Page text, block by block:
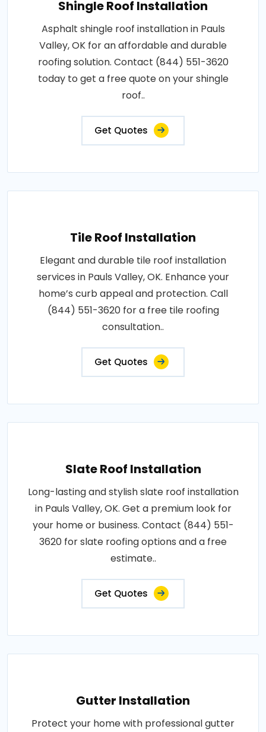
Shingle Roof Installation
Asphalt shingle roof installation in Pauls
Valley, OK for an affordable and durable
roofing solution. Contact (844) 551-3620
today to get a free quote on your shingle
roof..
Get Quotes
Tile Roof Installation
Elegant and durable tile roof installation
services in Pauls Valley, OK. Enhance your
home’s curb appeal and protection. Call
(844) 551-3620 for a free tile roofing
consultation..
Get Quotes
Slate Roof Installation
Long-lasting and stylish slate roof installation
in Pauls Valley, OK. Get a premium look for
your home or business. Contact (844) 551-
3620 for slate roofing options and a free
estimate..
Get Quotes
Gutter Installation
Protect your home with professional gutter